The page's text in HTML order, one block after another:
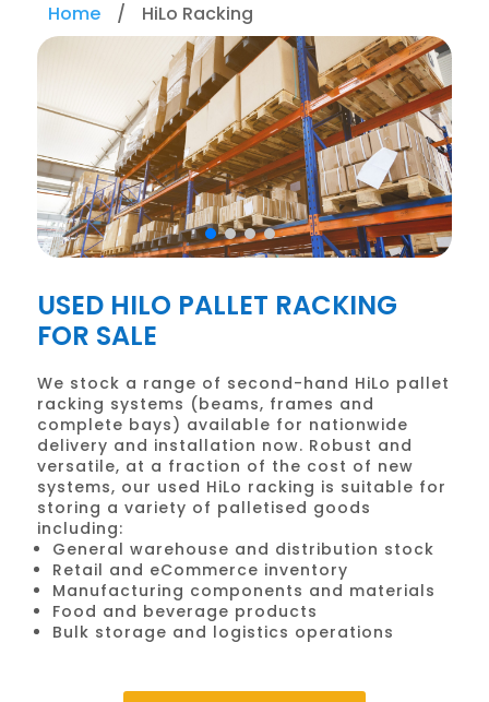
Home / HiLo Racking
USED HILO PALLET RACKING
FOR SALE
We stock a range of second-hand HiLo pallet
racking systems (beams, frames and
complete bays) available for nationwide
delivery and installation now. Robust and
versatile, at a fraction of the cost of new
systems, our used HiLo racking is suitable for
storing a variety of palletised goods
including:
General warehouse and distribution stock
Retail and eCommerce inventory
Manufacturing components and materials
Food and beverage products
Bulk storage and logistics operations